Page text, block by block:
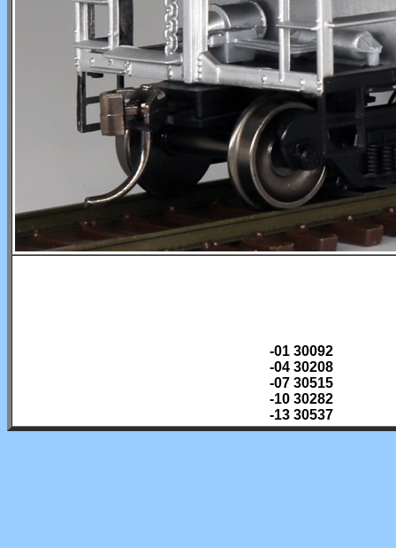
-01 30092
-04 30208
-07 30515
-10 30282
-13 30537